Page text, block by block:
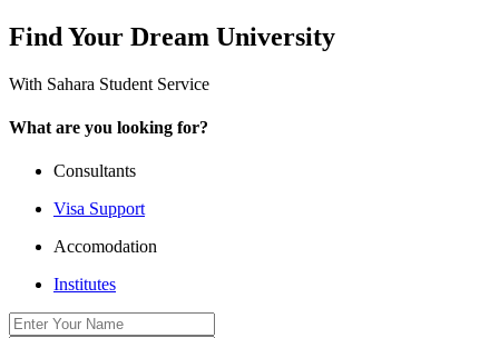
Find Your Dream University
With Sahara Student Service
What are you looking for?
Consultants
Visa Support
Accomodation
Institutes